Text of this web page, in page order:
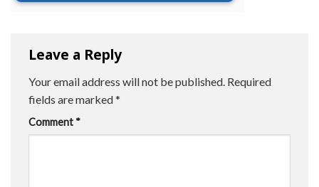
Leave a Reply
Your email address will not be published. Required
fields are marked*
Comment *